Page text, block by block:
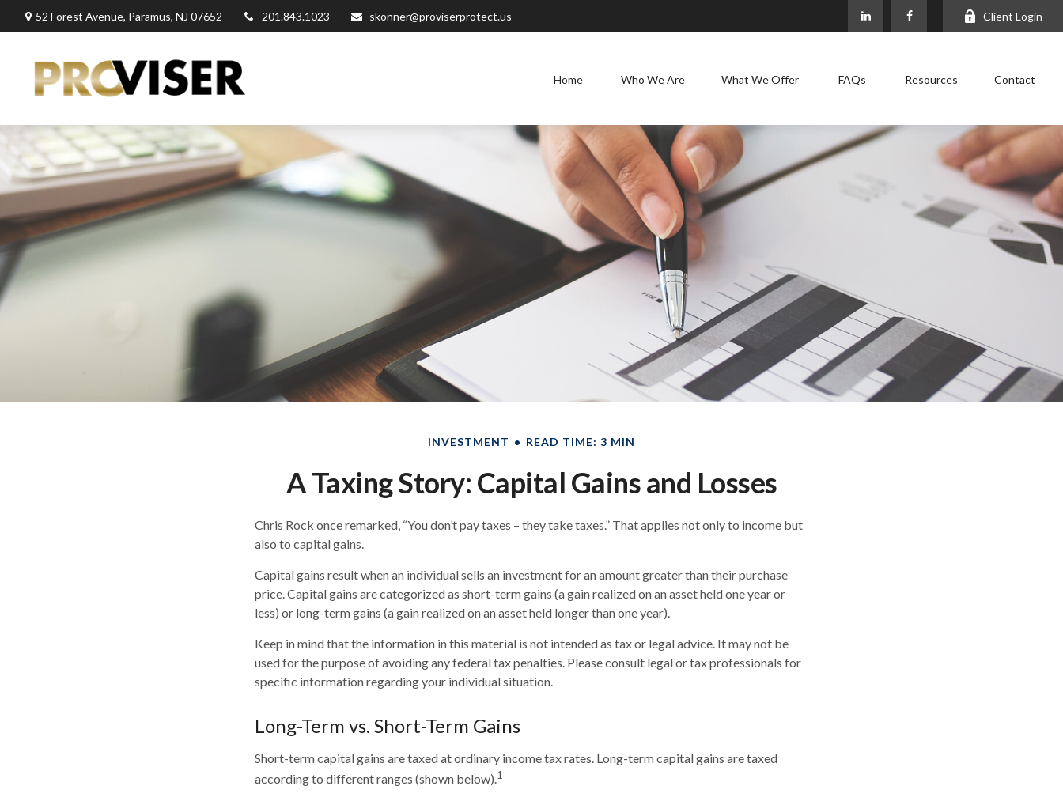
52 Forest Avenue, Paramus, NJ 07652 201.843.1023 skonner@proviserprotect.us Client Login
Home Who We Are What We Offer FAQs Resources Contact
INVESTMENT READ TIME: 3 MIN
A Taxing Story: Capital Gains and Losses
Chris Rock once remarked, “You don’t pay taxes – they take taxes.” That applies not only to income but
also to capital gains.
Capital gains result when an individual sells an investment for an amount greater than their purchase
price. Capital gains are categorized as short-term gains (a gain realized on an asset held one year or
less) or long-term gains (a gain realized on an asset held longer than one year).
Keep in mind that the information in this material is not intended as tax or legal advice. It may not be
used for the purpose of avoiding any federal tax penalties. Please consult legal or tax professionals for
specific information regarding your individual situation.
Long-Term vs. Short-Term Gains
Short-term capital gains are taxed at ordinary income tax rates. Long-term capital gains are taxed
according to different ranges (shown below).1